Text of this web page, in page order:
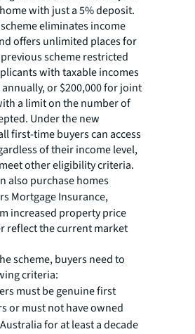
with just a 5% deposit.
eliminates income
offers unlimited places for
scheme restricted
with taxable incomes
annually, or $200,000 for joint
a limit on the number of
Under the new
first-time buyers can access
of their income level,
other eligibility criteria.
also purchase homes
Mortgage Insurance,
increased property price
reflect the current market
scheme, buyers need to
criteria:
must be genuine first
or must not have owned
for at least a decade